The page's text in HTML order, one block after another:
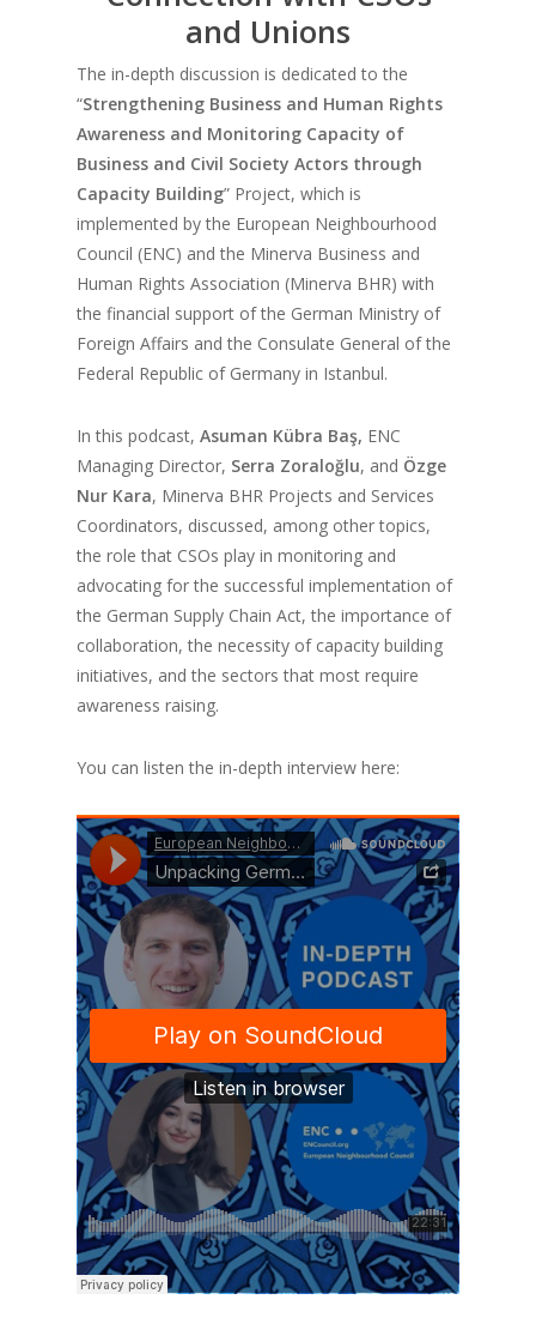
and Unions
The in-depth discussion is dedicated to the
“Strengthening Business and Human Rights
Awareness and Monitoring Capacity of
Business and Civil Society Actors through
Capacity Building” Project, which is
implemented by the European Neighbourhood
Council (ENC) and the Minerva Business and
Human Rights Association (Minerva BHR) with
the financial support of the German Ministry of
Foreign Affairs and the Consulate General of the
Federal Republic of Germany in Istanbul.
In this podcast, Asuman Kübra Baş, ENC
Managing Director, Serra Zoraloğlu, and Özge
Nur Kara, Minerva BHR Projects and Services
Coordinators, discussed, among other topics,
the role that CSOs play in monitoring and
advocating for the successful implementation of
the German Supply Chain Act, the importance of
collaboration, the necessity of capacity building
initiatives, and the sectors that most require
awareness raising.
You can listen the in-depth interview here: